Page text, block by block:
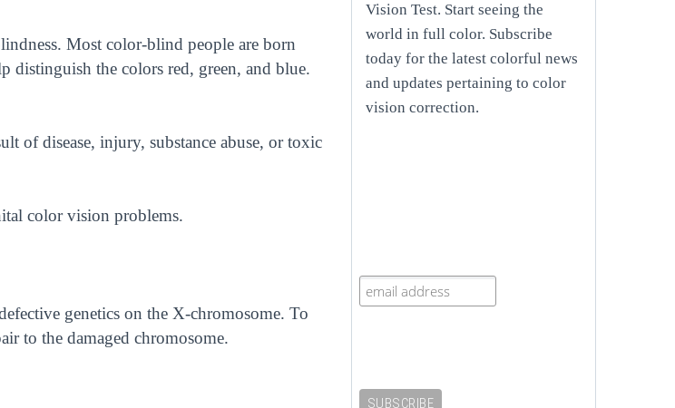
Most color-blind people are born
distinguish the colors red, green, and blue.
of disease, injury, substance abuse, or toxic
color vision problems.
genetics on the X-chromosome. To
to the damaged chromosome.
Vision Test. Start seeing the
world in full color. Subscribe
today for the latest colorful news
and updates pertaining to color
vision correction.